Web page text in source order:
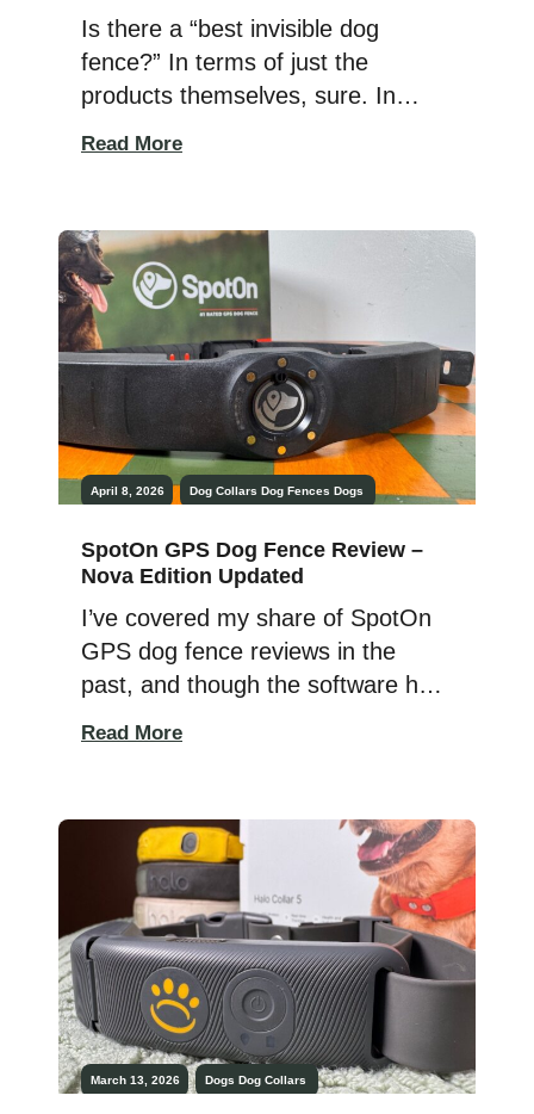
Is there a “best invisible dog
fence?” In terms of just the
products themselves, sure. In
the exact functionality you need.
How does that work? If all you
need is containment, then the fact
that […]
Read More
April 8, 2026 Dog Collars Dog Fences Dogs
SpotOn GPS Dog Fence Review –
Nova Edition Updated
I’ve covered my share of SpotOn
GPS dog fence reviews in the
past, and though the software has
was true even with the SpotOn
GPS Dog Fence Omni Series
release in 2024. But the SpotOn
Nova Edition is something […]
Read More
March 13, 2026 Dogs Dog Collars